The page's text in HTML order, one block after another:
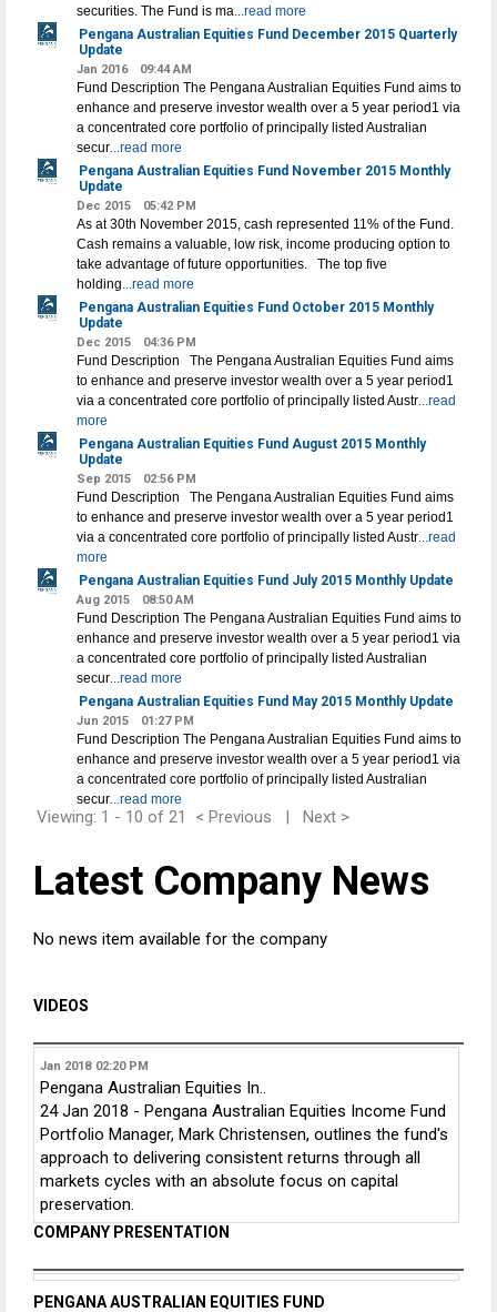
securities. The Fund is ma...read more
Pengana Australian Equities Fund December 2015 Quarterly
Update
Jan 2016 09:44 AM
Fund Description The Pengana Australian Equities Fund aims to
enhance and preserve investor wealth over a 5 year period1 via
a concentrated core portfolio of principally listed Australian
secur...read more
Pengana Australian Equities Fund November 2015 Monthly
Update
Dec 2015 05:42 PM
As at 30th November 2015, cash represented 11% of the Fund.
Cash remains a valuable, low risk, income producing option to
take advantage of future opportunities. The top five
holding...read more
Pengana Australian Equities Fund October 2015 Monthly
Update
Dec 2015 04:36 PM
Fund Description The Pengana Australian Equities Fund aims
to enhance and preserve investor wealth over a 5 year period1
via a concentrated core portfolio of principally listed Austr...read
more
Pengana Australian Equities Fund August 2015 Monthly
Update
Sep 2015 02:56 PM
Fund Description The Pengana Australian Equities Fund aims
to enhance and preserve investor wealth over a 5 year period1
via a concentrated core portfolio of principally listed Austr...read
more
Pengana Australian Equities Fund July 2015 Monthly Update
Aug 2015 08:50 AM
Fund Description The Pengana Australian Equities Fund aims to
enhance and preserve investor wealth over a 5 year period1 via
a concentrated core portfolio of principally listed Australian
secur...read more
Pengana Australian Equities Fund May 2015 Monthly Update
Jun 2015 01:27 PM
Fund Description The Pengana Australian Equities Fund aims to
enhance and preserve investor wealth over a 5 year period1 via
a concentrated core portfolio of principally listed Australian
secur...read more
Viewing: 1 - 10 of 21 < Previous | Next >
Latest Company News
No news item available for the company
VIDEOS
Jan 2018 02:20 PM
Pengana Australian Equities In..
24 Jan 2018 - Pengana Australian Equities Income Fund
Portfolio Manager, Mark Christensen, outlines the fund's
approach to delivering consistent returns through all
markets cycles with an absolute focus on capital
preservation.
COMPANY PRESENTATION
PENGANA AUSTRALIAN EQUITIES FUND